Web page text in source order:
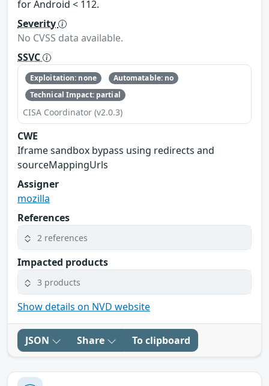
for Android < 112.
Severity
No CVSS data available.
SSVC
Exploitation: none
Automatable: no
Technical Impact: partial
CISA Coordinator (v2.0.3)
CWE
Iframe sandbox bypass using redirects and
sourceMappingUrls
Assigner
mozilla
References
2 references
Impacted products
3 products
Show details on NVD website
JSON Share To clipboard